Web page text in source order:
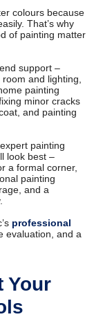
colours because
That’s why
of painting matter
support –
and lighting,
painting
minor cracks
and painting
painting
look best –
a formal corner,
painting
and a
professional
evaluation, and a
Your